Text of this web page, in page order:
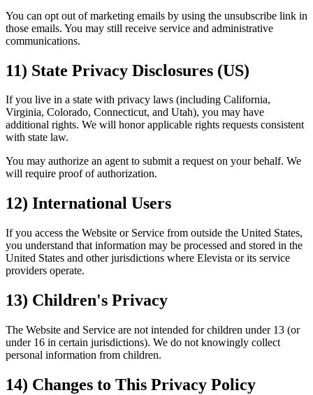
You can opt out of marketing emails by using the unsubscribe link in
those emails. You may still receive service and administrative
communications.
11) State Privacy Disclosures (US)
If you live in a state with privacy laws (including California,
Virginia, Colorado, Connecticut, and Utah), you may have
additional rights. We will honor applicable rights requests consistent
with state law.
You may authorize an agent to submit a request on your behalf. We
will require proof of authorization.
12) International Users
If you access the Website or Service from outside the United States,
you understand that information may be processed and stored in the
United States and other jurisdictions where Elevista or its service
providers operate.
13) Children's Privacy
The Website and Service are not intended for children under 13 (or
under 16 in certain jurisdictions). We do not knowingly collect
personal information from children.
14) Changes to This Privacy Policy